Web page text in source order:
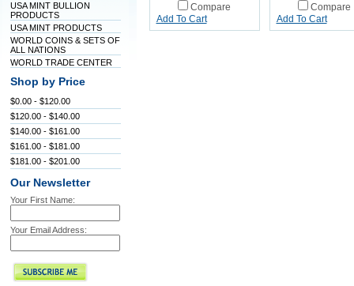
USA MINT BULLION
PRODUCTS
USA MINT PRODUCTS
WORLD COINS & SETS OF
ALL NATIONS
WORLD TRADE CENTER
Shop by Price
$0.00 - $120.00
$120.00 - $140.00
$140.00 - $161.00
$161.00 - $181.00
$181.00 - $201.00
Our Newsletter
Your First Name:
Your Email Address:
Compare
Add To Cart
Compare
Add To Cart